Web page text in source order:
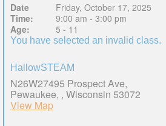
Date
Friday, October 17, 2025
Time:
9:00 am - 3:00 pm
Age:
5 - 11
You have selected an invalid class.
HallowSTEAM
N26W27495 Prospect Ave,
Pewaukee, , Wisconsin 53072
View Map